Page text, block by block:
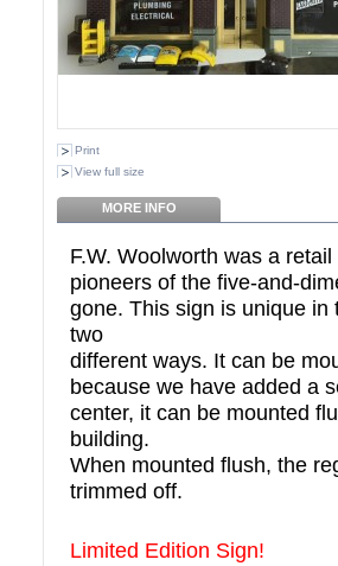
Print
View full size
MORE INFO
F.W. Woolworth was a
pioneers of the five-and-
gone. This sign is unique
two
different ways. It can be
because we have added a
center, it can be mounted
building.
When mounted flush, the
trimmed off.
Limited Edition Sign!